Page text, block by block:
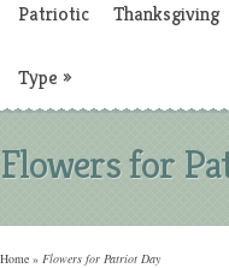
Patriotic Thanksgiving
Type »
Flowers for
Home » Flowers for Patriot Day